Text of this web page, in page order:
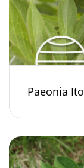
Paeonia